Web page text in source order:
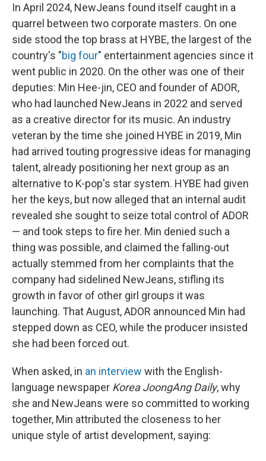
In April 2024, NewJeans found itself caught in a
quarrel between two corporate masters. On one
side stood the top brass at HYBE, the largest of the
country's "big four" entertainment agencies since it
went public in 2020. On the other was one of their
deputies: Min Hee-jin, CEO and founder of ADOR,
who had launched NewJeans in 2022 and served
as a creative director for its music. An industry
veteran by the time she joined HYBE in 2019, Min
had arrived touting progressive ideas for managing
talent, already positioning her next group as an
alternative to K-pop's star system. HYBE had given
her the keys, but now alleged that an internal audit
revealed she sought to seize total control of ADOR
— and took steps to fire her. Min denied such a
thing was possible, and claimed the falling-out
actually stemmed from her complaints that the
company had sidelined NewJeans, stifling its
growth in favor of other girl groups it was
launching. That August, ADOR announced Min had
stepped down as CEO, while the producer insisted
she had been forced out.
When asked, in an interview with the English-
language newspaper Korea JoongAng Daily, why
she and NewJeans were so committed to working
together, Min attributed the closeness to her
unique style of artist development, saying: